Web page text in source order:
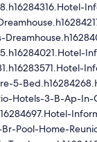
5-
Hotels-3-B-Ap-In-
Pool-Home-